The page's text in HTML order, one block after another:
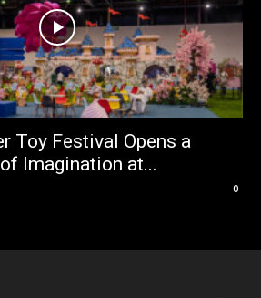
Toy Festival Opens a
Imagination at...
0